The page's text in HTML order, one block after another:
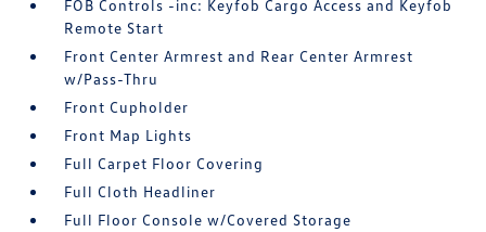
FOB Controls -inc: Keyfob Cargo Access and Keyfob
Remote Start
Front Center Armrest and Rear Center Armrest
w/Pass-Thru
Front Cupholder
Front Map Lights
Full Carpet Floor Covering
Full Cloth Headliner
Full Floor Console w/Covered Storage